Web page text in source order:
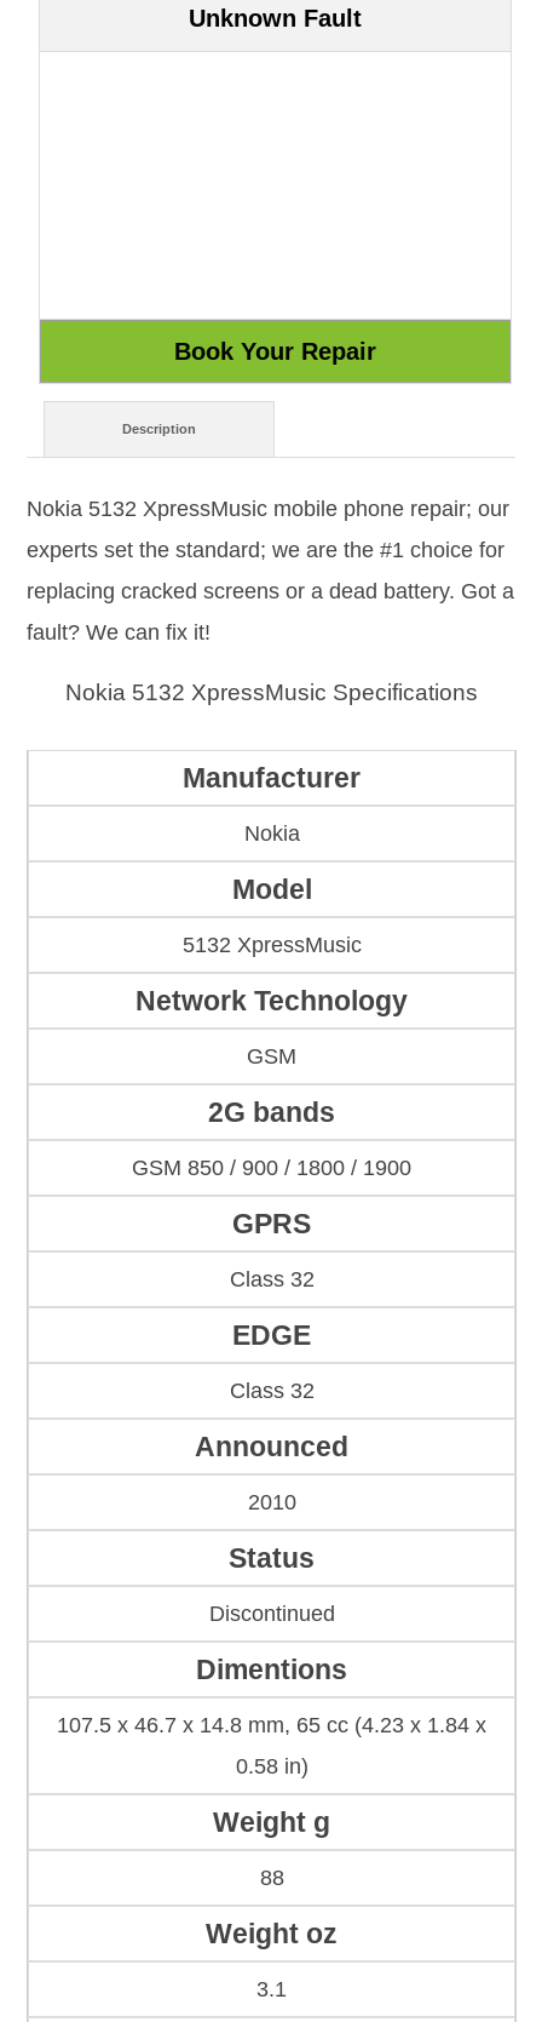
Unknown Fault
Description
Nokia 5132 XpressMusic mobile phone repair; our
experts set the standard; we are the #1 choice for
replacing cracked screens or a dead battery. Got a
fault? We can fix it!
Nokia 5132 XpressMusic Specifications
Manufacturer
Nokia
Model
5132 XpressMusic
Network Technology
GSM
2G bands
GSM 850 / 900 / 1800 / 1900
GPRS
Class 32
EDGE
Class 32
Announced
2010
Status
Discontinued
Dimentions
107.5 x 46.7 x 14.8 mm, 65 cc (4.23 x 1.84 x
0.58 in)
Weight g
88
Weight oz
3.1